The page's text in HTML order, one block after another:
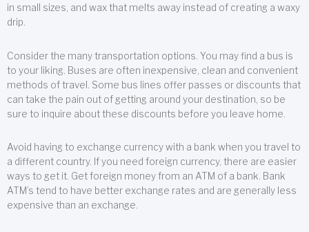
in small sizes, and wax that melts away instead of creating a waxy
drip.
Consider the many transportation options. You may find a bus is
to your liking. Buses are often inexpensive, clean and convenient
methods of travel. Some bus lines offer passes or discounts that
can take the pain out of getting around your destination, so be
sure to inquire about these discounts before you leave home.
Avoid having to exchange currency with a bank when you travel to
a different country. If you need foreign currency, there are easier
ways to get it. Get foreign money from an ATM of a bank. Bank
ATM’s tend to have better exchange rates and are generally less
expensive than an exchange.